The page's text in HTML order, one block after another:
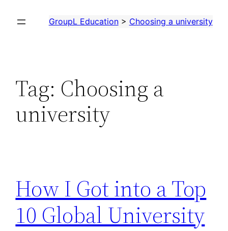
GroupL Education> Choosing a university
Tag: Choosing a
university
How I Got into a Top
10 Global University